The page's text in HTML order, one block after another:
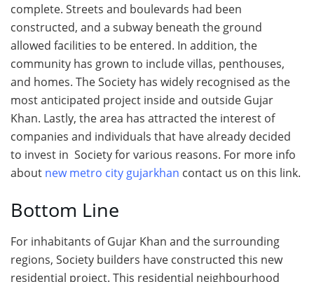
complete. Streets and boulevards had been
constructed, and a subway beneath the ground
allowed facilities to be entered. In addition, the
community has grown to include villas, penthouses,
and homes. The Society has widely recognised as the
most anticipated project inside and outside Gujar
Khan. Lastly, the area has attracted the interest of
companies and individuals that have already decided
to invest in Society for various reasons. For more info
about new metro city gujarkhan contact us on this link.
Bottom Line
For inhabitants of Gujar Khan and the surrounding
regions, Society builders have constructed this new
residential project. This residential neighbourhood